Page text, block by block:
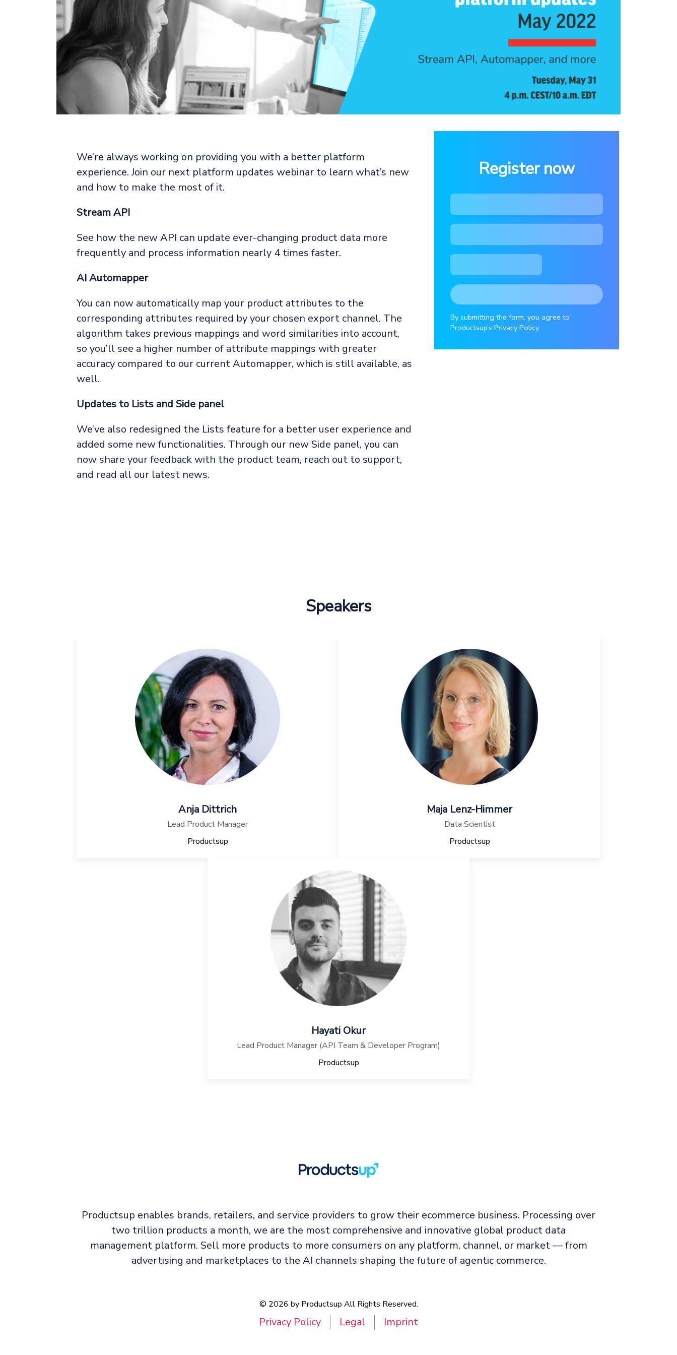
We’re always working on providing you with a better platform
experience. Join our next platform updates webinar to learn what’s new
and how to make the most of it.
Stream API
See how the new API can update ever-changing product data more
frequently and process information nearly 4 times faster.
AI Automapper
You can now automatically map your product attributes to the
corresponding attributes required by your chosen export channel. The
algorithm takes previous mappings and word similarities into account,
so you’ll see a higher number of attribute mappings with greater
accuracy compared to our current Automapper, which is still available, as
well.
Updates to Lists and Side panel
We’ve also redesigned the Lists feature for a better user experience and
added some new functionalities. Through our new Side panel, you can
now share your feedback with the product team, reach out to support,
and read all our latest news.
Register now
By submitting the form, you agree to
Productsup’s Privacy Policy.
Speakers
Anja Dittrich
Lead Product Manager
Productsup
Maja Lenz-Himmer
Data Scientist
Productsup
Hayati Okur
Lead Product Manager (API Team & Developer Program)
Productsup
Productsup enables brands, retailers, and service providers to grow their ecommerce business. Processing over
two trillion products a month, we are the most comprehensive and innovative global product data
management platform. Sell more products to more consumers on any platform, channel, or market — from
advertising and marketplaces to the AI channels shaping the future of agentic commerce.
© 2026 by Productsup All Rights Reserved.
Privacy Policy Legal Imprint